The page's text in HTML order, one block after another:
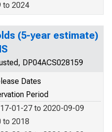
to 2024
(5-year estimate)
DP04ACS028159
Dates
Period
01-27 to 2020-09-09
to 2018